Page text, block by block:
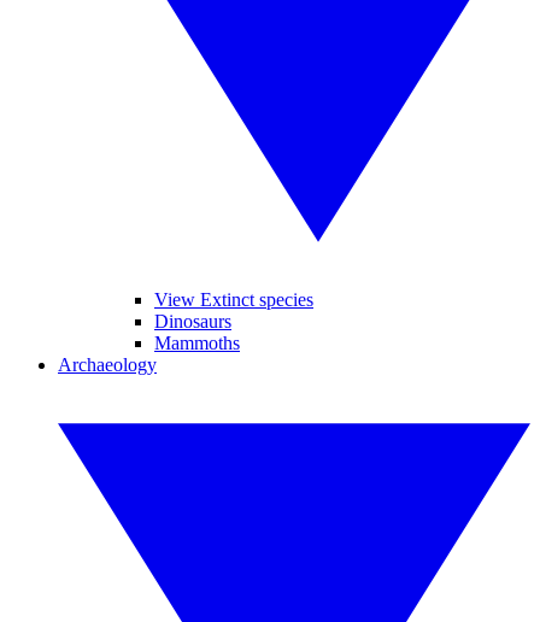
View Extinct species
Dinosaurs
Mammoths
Archaeology